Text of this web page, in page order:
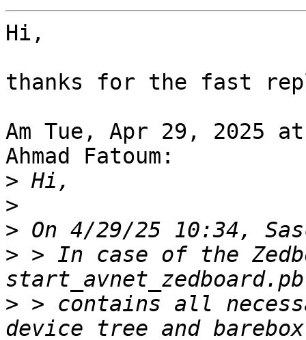
Hi,
thanks for the fast
Am Tue, Apr 29, 2025
Ahmad Fatoum:
>
>
>
> > In case of the
> > contains all